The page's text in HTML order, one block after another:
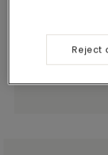
Reject